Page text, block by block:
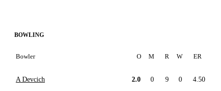
BOWLING
Bowler O M R W ER
A Devcich 2.0 0 9 0 4.50